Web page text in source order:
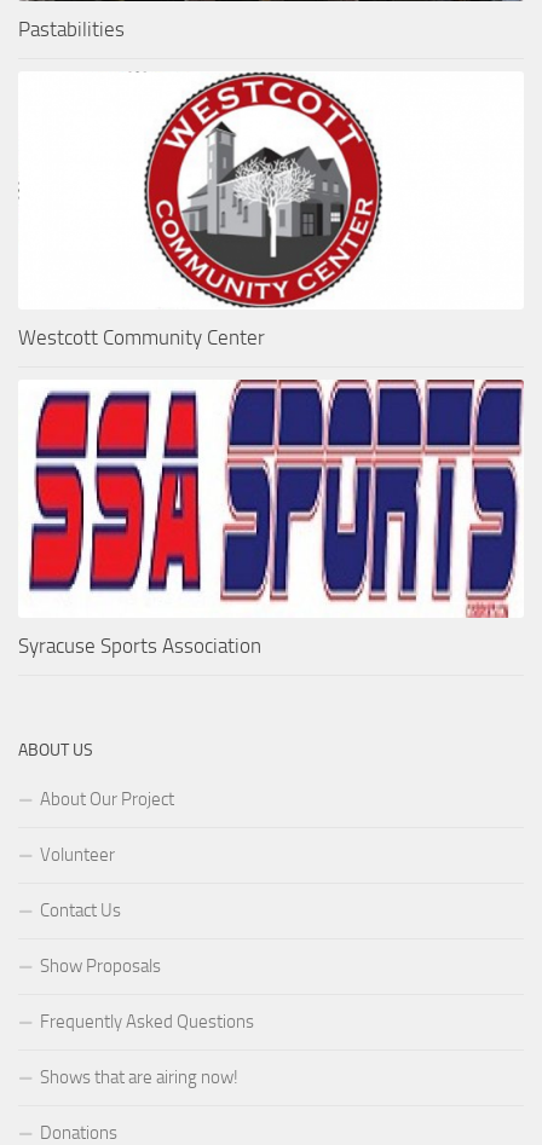
Pastabilities
Westcott Community Center
Syracuse Sports Association
ABOUT US
About Our Project
Volunteer
Contact Us
Show Proposals
Frequently Asked Questions
Shows that are airing now!
Donations